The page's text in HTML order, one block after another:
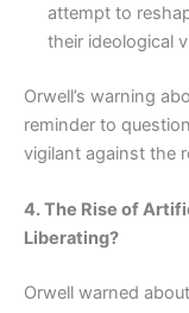
attempt to
their ideological
Orwell’s warning
reminder to
vigilant against the
4. The Rise of
Liberating?
Orwell warned